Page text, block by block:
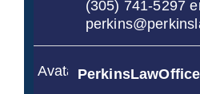
(305) 741-5297
Avatar